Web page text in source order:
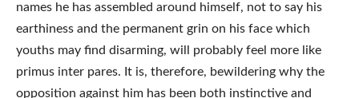
names he has assembled around himself, not to say his
earthiness and the permanent grin on his face which
youths may find disarming, will probably feel more like
primus inter pares. It is, therefore, bewildering why the
opposition against him has been both instinctive and